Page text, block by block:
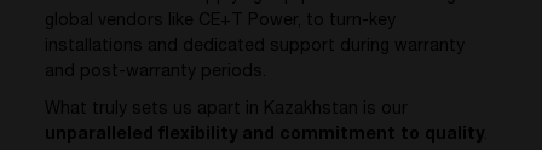
global vendors like CE+T Power, to turn-key
installations and dedicated support during warranty
and post-warranty periods.
What truly sets us apart in Kazakhstan is our
unparalleled flexibility and commitment to quality.